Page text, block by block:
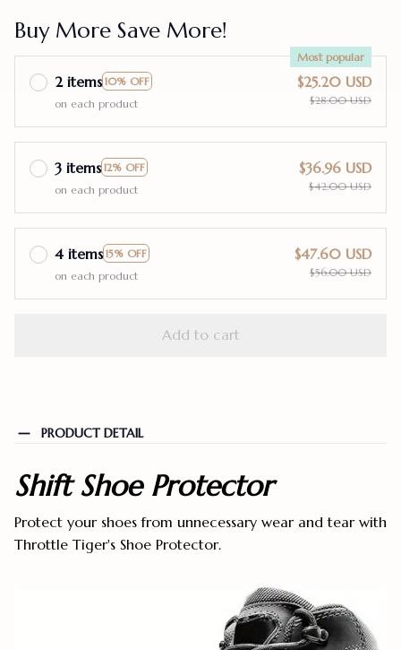
Buy More Save More!
2 items 10% OFF
Most popular
on each product
$25.20 USD
$28.00 USD
3 items 12% OFF
on each product
$36.96 USD
$42.00 USD
4 items 15% OFF
on each product
$47.60 USD
$56.00 USD
Add to cart
PRODUCT DETAIL
Shift Shoe Protector
Protect your shoes from unnecessary wear and tear with
Throttle Tiger's Shoe Protector.